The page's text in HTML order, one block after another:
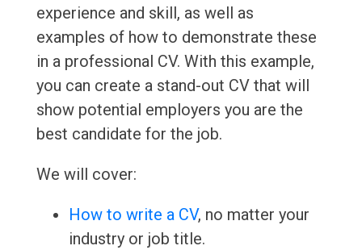
experience and skill, as well as
examples of how to demonstrate these
in a professional CV. With this example,
you can create a stand-out CV that will
show potential employers you are the
best candidate for the job.
We will cover:
How to write a CV, no matter your
industry or job title.